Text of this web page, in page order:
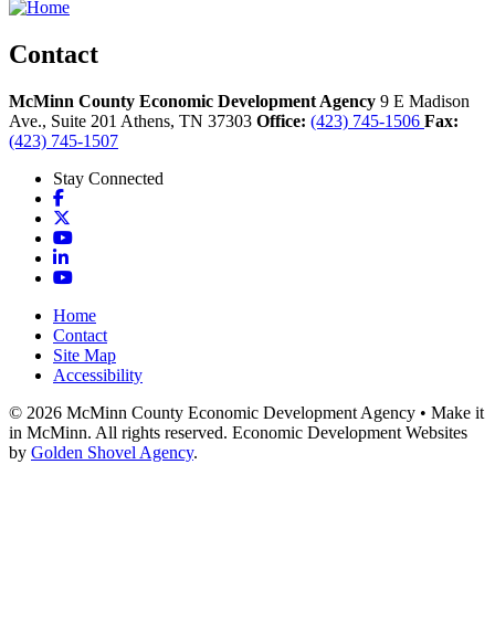
Contact
McMinn County Economic Development Agency 9 E Madison
Ave., Suite 201 Athens, TN 37303 Office: (423) 745-1506 Fax:
(423) 745-1507
Stay Connected
Facebook
YouTube
LinkedIn
YouTube
Home
Contact
Site Map
Accessibility
© 2026 McMinn County Economic Development Agency • Make it
in McMinn. All rights reserved. Economic Development Websites
by Golden Shovel Agency.